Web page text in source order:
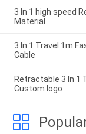
3 In 1 high speed
Material
3 In 1 Travel 1m
Cable
Retractable 3 In 1
Custom logo